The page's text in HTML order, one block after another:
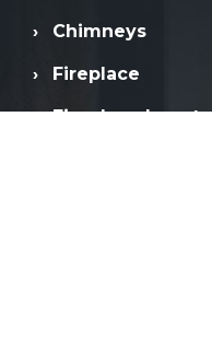
› Chimneys
› Fireplace
› Fireplace Inserts